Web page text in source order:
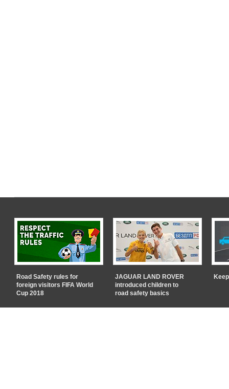
Road Safety rules for
foreign visitors FIFA World
Cup 2018
JAGUAR LAND ROVER
introduced children to
road safety basics